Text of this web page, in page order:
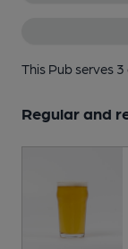
This Pub serves
Regular and